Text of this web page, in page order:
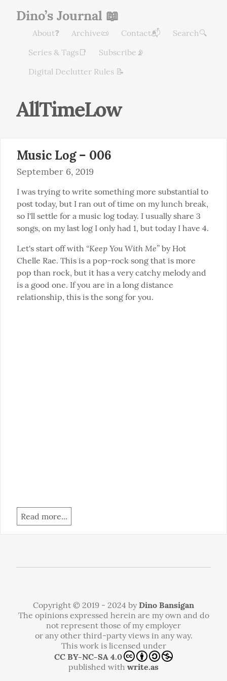
Dino’s Journal 📖
About❓ Archive📜 Contact📬
Search🔍
Series & Tags📑
Subscribe📡
Digital Declutter Rules 📝
AllTimeLow
Music Log – 006
September 6, 2019
I was trying to write something more substantial to
post today, but I ran out of time on my lunch break,
so I'll settle for a music log today. I usually share 3
songs, on my last log I only had 1, but today I have 4.
Let's start off with “Keep You With Me” by Hot
Chelle Rae. This is a pop-rock song that is more
pop than rock, but it has a very catchy melody and
is a good one. If you are in a long distance
Read more...
Copyright © 2019 - 2024 byDino Bansigan
The opinions expressed herein are my own and do
not represent those of my employer
or any other third-party views in any way.
This work is licensed under
CC BY-NC-SA 4.0
published with write.as